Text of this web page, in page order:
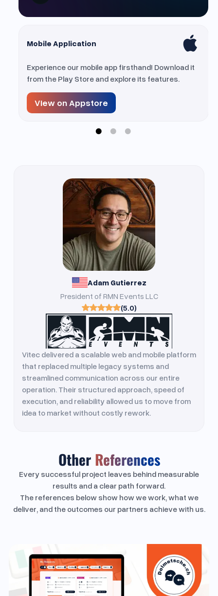
Mobile Application
Experience our mobile app firsthand! Download it
from the Play Store and explore its features.
View on Appstore
Adam Gutierrez
President of RMN Events LLC
(5.0)
Vitec delivered a scalable web and mobile platform
that replaced multiple legacy systems and
streamlined communication across our entire
operation. Their structured approach, speed of
execution, and reliability allowed us to move from
idea to market without costly rework.
Other References
Every successful project leaves behind measurable
results and a clear path forward.
The references below show how we work, what we
deliver, and the outcomes our partners achieve with us.